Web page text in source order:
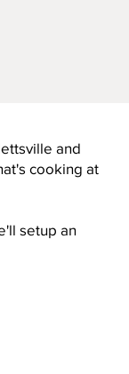
and
cooking at
setup an